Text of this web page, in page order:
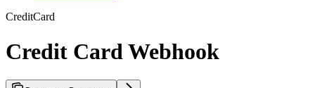
CreditCard
Credit Card Webhook